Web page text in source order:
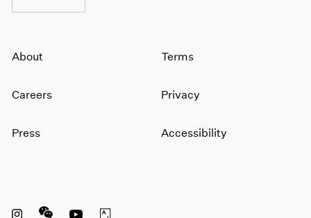
About
Careers
Press
Terms
Privacy
Accessibility